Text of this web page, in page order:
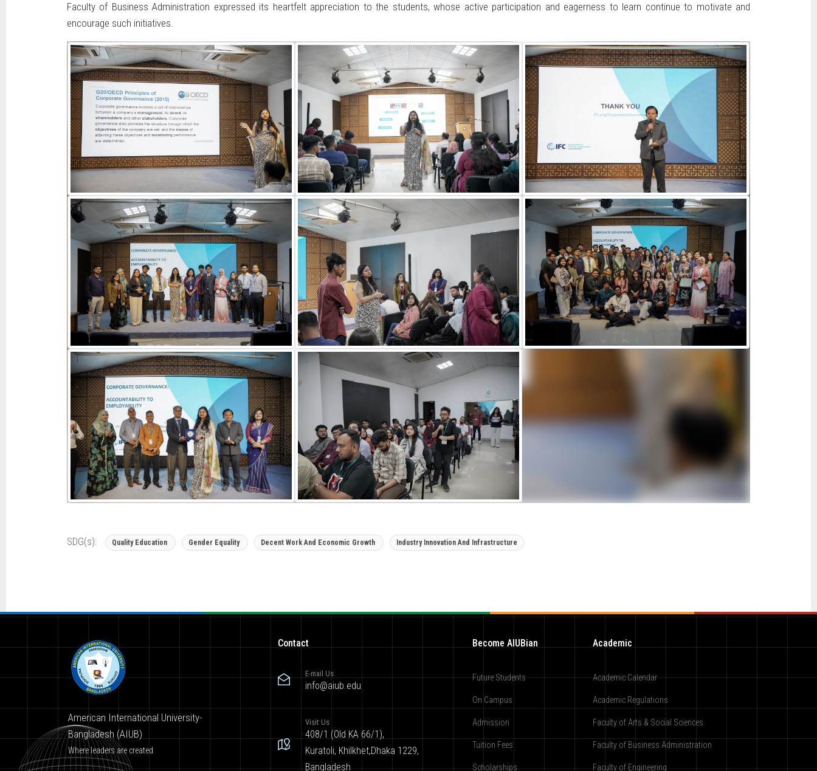
Faculty of Business Administration expressed its heartfelt appreciation to the students, whose active participation and eagerness to learn continue to motivate and
encourage such initiatives.
SDG(s): Quality Education Gender Equality Decent Work And Economic Growth Industry Innovation And Infrastructure
American International University-
Bangladesh (AIUB)
Where leaders are created
Contact
E-mail Us
info@aiub.edu
Visit Us
408/1 (Old KA 66/1),
Kuratoli, Khilkhet,Dhaka 1229,
Bangladesh
Become AIUBian
Future Students
On Campus
Admission
Tuition Fees
Scholarships
Academic
Academic Calendar
Academic Regulations
Faculty of Arts & Social Sciences
Faculty of Business Administration
Faculty of Engineering